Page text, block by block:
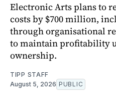
Electronic Arts plans to
costs by $700 million,
through organisational
to maintain profitability
ownership.
TIPP STAFF
August 5, 2026 PUBLIC